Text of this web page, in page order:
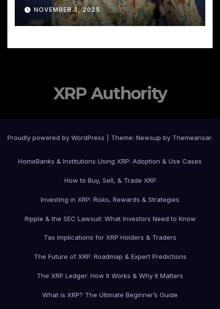
NOVEMBER 3, 2025
XRP Authority
Proudly powered by WordPress Theme: Newsup by Themeansar.
HomeBanks & Institutions Using XRP: Adoption & Use Cases
How to Buy, Sell, & Trade XRP
Investing in XRP: Risks, Rewards & Strategies
Ripple & the SEC Lawsuit: What Investors Need to Know
Tax Implications for XRP Holders & Traders
The Future of XRP: Roadmap & Expert Predictions
The XRP Ledger: How It Works & Why It Matters
What is XRP? The Ultimate Beginner’s Guide